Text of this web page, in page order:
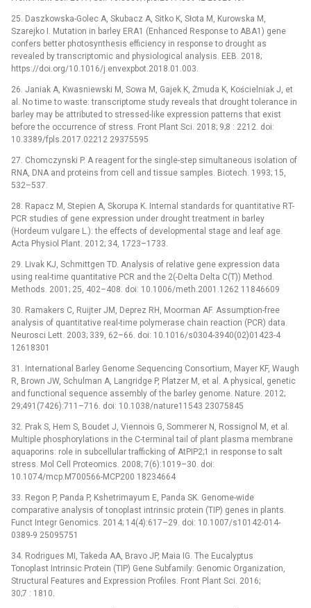
25. Daszkowska-Golec A, Skubacz A, Sitko K, Słota M, Kurowska M,
Szarejko I. Mutation in barley ERA1 (Enhanced Response to ABA1) gene
confers better photosynthesis efficiency in response to drought as
revealed by transcriptomic and physiological analysis. EEB. 2018;
https://doi.org/10.1016/j.envexpbot.2018.01.003.
26. Janiak A, Kwasniewski M, Sowa M, Gajek K, Żmuda K, Kościelniak J, et
al. No time to waste: transcriptome study reveals that drought tolerance in
barley may be attributed to stressed-like expression patterns that exist
before the occurrence of stress. Front Plant Sci. 2018; 9;8 : 2212. doi:
10.3389/fpls.2017.02212 29375595
27. Chomczynski P. A reagent for the single-step simultaneous isolation of
RNA, DNA and proteins from cell and tissue samples. Biotech. 1993; 15,
532–537.
28. Rapacz M, Stepien A, Skorupa K. Internal standards for quantitative RT-
PCR studies of gene expression under drought treatment in barley
(Hordeum vulgare L.): the effects of developmental stage and leaf age.
Acta Physiol Plant. 2012; 34, 1723–1733.
29. Livak KJ, Schmittgen TD. Analysis of relative gene expression data
using real-time quantitative PCR and the 2(-Delta Delta C(T)) Method.
Methods. 2001; 25, 402–408. doi: 10.1006/meth.2001.1262 11846609
30. Ramakers C, Ruijter JM, Deprez RH, Moorman AF. Assumption-free
analysis of quantitative real-time polymerase chain reaction (PCR) data.
Neurosci Lett. 2003; 339, 62–66. doi: 10.1016/s0304-3940(02)01423-4
12618301
31. International Barley Genome Sequencing Consortium, Mayer KF, Waugh
R, Brown JW, Schulman A, Langridge P, Platzer M, et al. A physical, genetic
and functional sequence assembly of the barley genome. Nature. 2012;
29;491(7426):711–716. doi: 10.1038/nature11543 23075845
32. Prak S, Hem S, Boudet J, Viennois G, Sommerer N, Rossignol M, et al.
Multiple phosphorylations in the C-terminal tail of plant plasma membrane
aquaporins: role in subcellular trafficking of AtPIP2;1 in response to salt
stress. Mol Cell Proteomics. 2008; 7(6):1019–30. doi:
10.1074/mcp.M700566-MCP200 18234664
33. Regon P, Panda P, Kshetrimayum E, Panda SK. Genome-wide
comparative analysis of tonoplast intrinsic protein (TIP) genes in plants.
Funct Integr Genomics. 2014; 14(4):617–29. doi: 10.1007/s10142-014-
0389-9 25095751
34. Rodrigues MI, Takeda AA, Bravo JP, Maia IG. The Eucalyptus
Tonoplast Intrinsic Protein (TIP) Gene Subfamily: Genomic Organization,
Structural Features and Expression Profiles. Front Plant Sci. 2016;
30;7 : 1810.